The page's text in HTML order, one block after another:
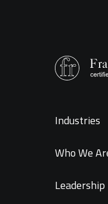
Industries
Who We
Leadership